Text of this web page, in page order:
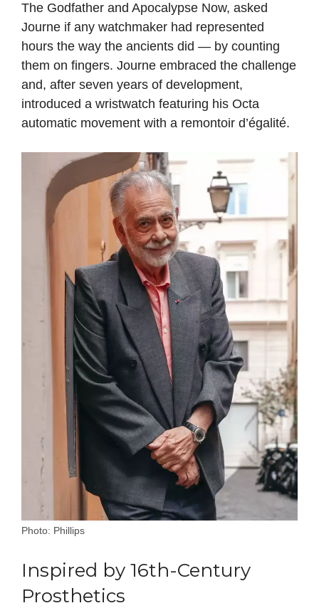
The Godfather and Apocalypse Now, asked
Journe if any watchmaker had represented
hours the way the ancients did — by counting
them on fingers. Journe embraced the challenge
and, after seven years of development,
introduced a wristwatch featuring his Octa
automatic movement with a remontoir d’égalité.
Photo: Phillips
Inspired by 16th-Century
Prosthetics